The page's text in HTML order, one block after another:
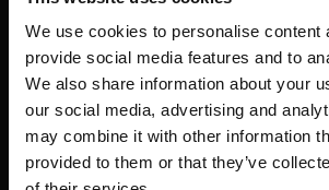
We use cookies to personalise content
provide social media features and to
We also share information about your
our social media, advertising and
may combine it with other information
provided to them or that they’ve
Registreringskode: 14652605
MVA-nummer: EE102133820
Adresse: Harju maakond, Tallinn,